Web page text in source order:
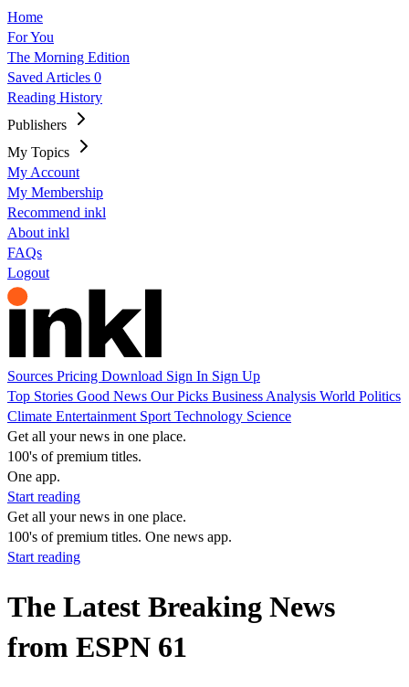
Home
For You
The Morning Edition
Saved Articles 0
Reading History
Publishers
My Topics
My Account
My Membership
Recommend inkl
About inkl
FAQs
Logout
Sources Pricing Download Sign In Sign Up
Top Stories Good News Our Picks Business Analysis World Politics
Climate Entertainment Sport Technology Science
Get all your news in one place.
100's of premium titles.
One app.
Start reading
Get all your news in one place.
100's of premium titles. One news app.
Start reading
The Latest Breaking News
from ESPN 61